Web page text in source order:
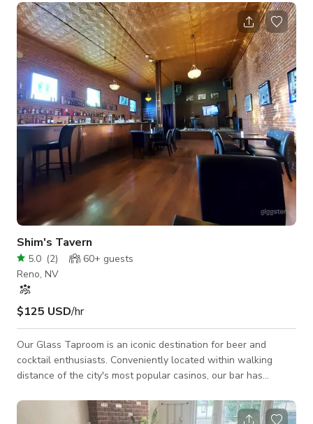
uncompromised attention to detail. The Estate is directly off
of Holcomb Ranch Lane and will offer ultimate privacy from
the 650' long tree-lined driveway that leads to the perfectly
manicured 4.44 acres of lush grounds, gardens and pond. You
will not want t
Shim's Tavern
5.0 (2) 60+ guests
Reno, NV
$125 USD/hr
Our Glass Taproom is an iconic destination for beer and
cocktail enthusiasts. Conveniently located within walking
distance of the city's most popular casinos, our bar has
and be embraced by the warm glow of moody lighting and the
beauty of handmade stained glass. With plush booths and a